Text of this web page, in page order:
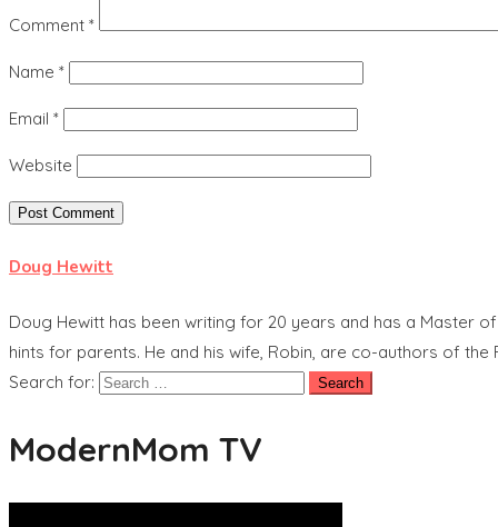
Comment *
Name *
Email *
Website
Doug Hewitt
Doug Hewitt has been writing for 20 years and has a Master
hints for parents. He and his wife, Robin, are co-authors of
Search for:
ModernMom TV